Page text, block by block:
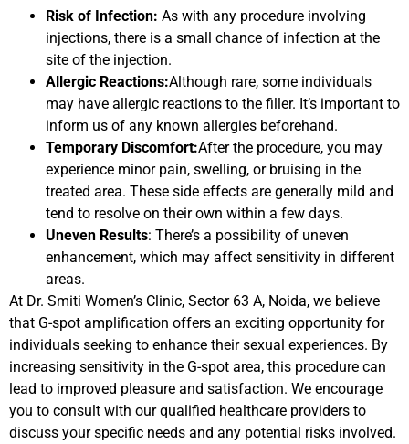
Risk of Infection: As with any procedure involving
injections, there is a small chance of infection at the
site of the injection.
Allergic Reactions:Although rare, some individuals
may have allergic reactions to the filler. It’s important to
inform us of any known allergies beforehand.
Temporary Discomfort:After the procedure, you may
experience minor pain, swelling, or bruising in the
treated area. These side effects are generally mild and
tend to resolve on their own within a few days.
Uneven Results: There’s a possibility of uneven
enhancement, which may affect sensitivity in different
areas.
At Dr. Smiti Women’s Clinic, Sector 63 A, Noida, we believe
that G-spot amplification offers an exciting opportunity for
individuals seeking to enhance their sexual experiences. By
increasing sensitivity in the G-spot area, this procedure can
lead to improved pleasure and satisfaction. We encourage
you to consult with our qualified healthcare providers to
discuss your specific needs and any potential risks involved.